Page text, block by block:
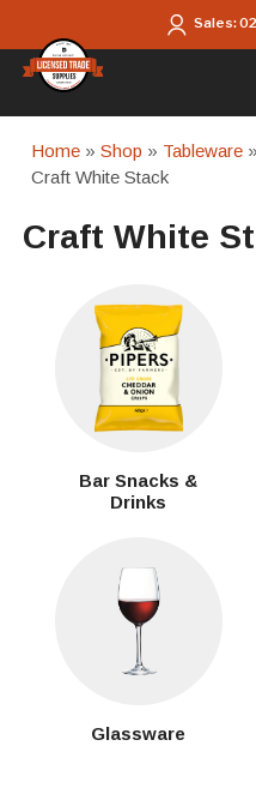
Sales:
Home »Shop » Tableware
Craft White Stack
Craft White
Bar Snacks &
Drinks
Glassware